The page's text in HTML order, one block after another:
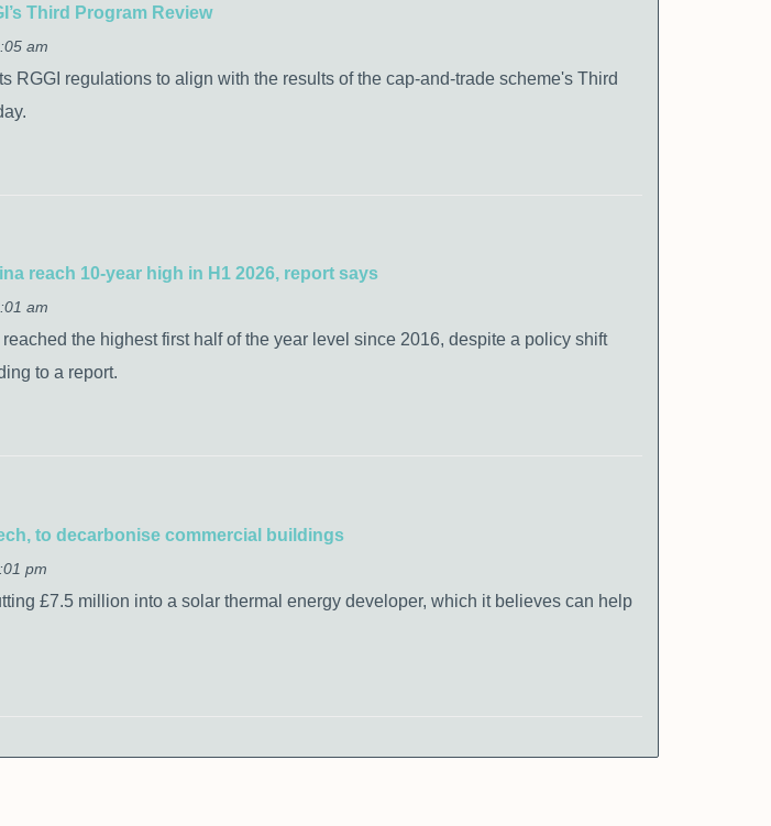
Third Program Review
am
RGGI regulations to align with the results of the cap-and-trade scheme's Third
reach 10-year high in H1 2026, report says
am
the highest first half of the year level since 2016, despite a policy shift
to a report.
to decarbonise commercial buildings
pm
£7.5 million into a solar thermal energy developer, which it believes can help